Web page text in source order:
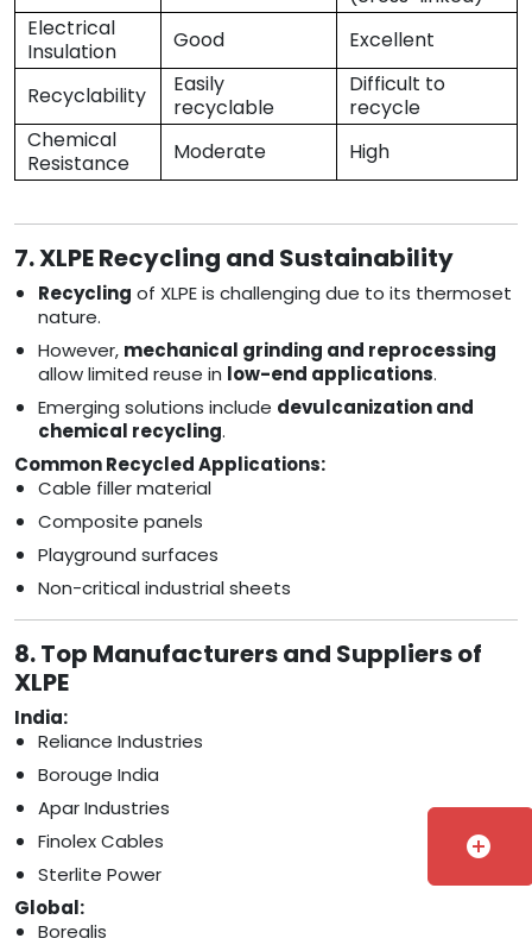
Electrical
Insulation
Good Excellent
Recyclability
Easily
recyclable
Difficult to
recycle
Chemical
Resistance
Moderate High
7. XLPE Recycling and Sustainability
Recycling of XLPE is challenging due to its thermoset
nature.
However, mechanical grinding and reprocessing
allow limited reuse in low-end applications.
Emerging solutions include devulcanization and
chemical recycling.
Common Recycled Applications:
Cable filler material
Composite panels
Playground surfaces
Non-critical industrial sheets
8. Top Manufacturers and Suppliers of
XLPE
India:
Reliance Industries
Borouge India
Apar Industries
Finolex Cables
Sterlite Power
Global:
Borealis
add_circle